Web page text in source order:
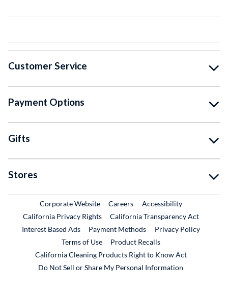
Customer Service
Payment Options
Gifts
Stores
Corporate WebsiteExternal Link
CareersExternal Link
Accessibility
California Privacy Rights
California Transparency Act
Interest Based Ads
Payment Methods
Privacy Policy
Terms of Use
Product RecallsExternal Link
California Cleaning Products Right to Know Act
Do Not Sell or Share My Personal Information